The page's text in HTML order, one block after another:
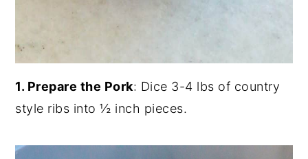
1. Prepare the Pork: Dice 3-4 lbs of country
style ribs into ½ inch pieces.